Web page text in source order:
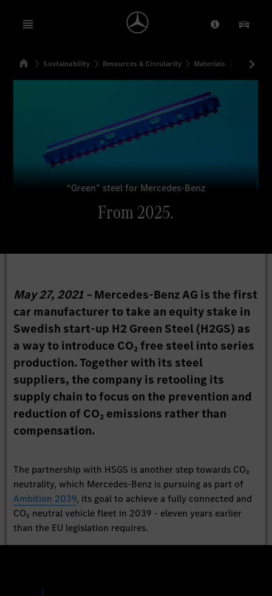
Open menu Provider/
Our
SearchHomeSustainability Resources & Circularity Materials From
“Green” steel for Mercedes-Benz
From 2025.
May 27, 2021 –Mercedes-Benz AG is the first
car manufacturer to take an equity stake in
Swedish start-up H2 Green Steel (H2GS) as
a way to introduce CO₂ free steel into series
production. Together with its steel
suppliers, the company is retooling its
supply chain to focus on the prevention and
reduction of CO₂ emissions rather than
compensation.
The partnership with HSGS is another step towards CO₂
neutrality, which Mercedes-Benz is pursuing as part of
Ambition 2039, its goal to achieve a fully connected and
CO₂ neutral vehicle fleet in 2039 - eleven years earlier
than the EU legislation requires.